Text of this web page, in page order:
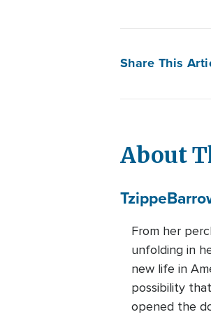
Share This
About
Tzippe
From her
unfolding in
new life in
possibility
opened the